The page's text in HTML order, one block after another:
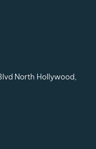
North Hollywood,